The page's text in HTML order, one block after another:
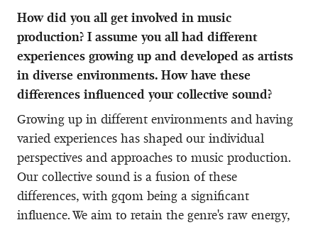
How did you all get involved in music
production? I assume you all had different
experiences growing up and developed as artists
in diverse environments. How have these
differences influenced your collective sound?
Growing up in different environments and having
varied experiences has shaped our individual
perspectives and approaches to music production.
Our collective sound is a fusion of these
differences, with gqom being a significant
influence. We aim to retain the genre's raw energy,